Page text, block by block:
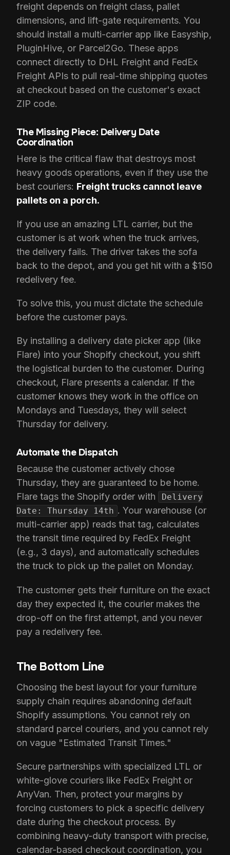
freight depends on freight class, pallet
dimensions, and lift-gate requirements. You
should install a multi-carrier app like Easyship,
PluginHive, or Parcel2Go. These apps
connect directly to DHL Freight and FedEx
Freight APIs to pull real-time shipping quotes
at checkout based on the customer's exact
ZIP code.
The Missing Piece: Delivery Date
Coordination
Here is the critical flaw that destroys most
heavy goods operations, even if they use the
best couriers: Freight trucks cannot leave
pallets on a porch.
If you use an amazing LTL carrier, but the
customer is at work when the truck arrives,
the delivery fails. The driver takes the sofa
back to the depot, and you get hit with a $150
redelivery fee.
To solve this, you must dictate the schedule
before the customer pays.
By installing a delivery date picker app (like
Flare) into your Shopify checkout, you shift
the logistical burden to the customer. During
checkout, Flare presents a calendar. If the
customer knows they work in the office on
Mondays and Tuesdays, they will select
Thursday for delivery.
Automate the Dispatch
Because the customer actively chose
Thursday, they are guaranteed to be home.
Flare tags the Shopify order with
Delivery
Date: Thursday 14th . Your warehouse (or
multi-carrier app) reads that tag, calculates
the transit time required by FedEx Freight
(e.g., 3 days), and automatically schedules
the truck to pick up the pallet on Monday.
The customer gets their furniture on the exact
day they expected it, the courier makes the
drop-off on the first attempt, and you never
pay a redelivery fee.
The Bottom Line
Choosing the best layout for your furniture
supply chain requires abandoning default
Shopify assumptions. You cannot rely on
standard parcel couriers, and you cannot rely
on vague "Estimated Transit Times."
Secure partnerships with specialized LTL or
white-glove couriers like FedEx Freight or
AnyVan. Then, protect your margins by
forcing customers to pick a specific delivery
date during the checkout process. By
combining heavy-duty transport with precise,
calendar-based checkout coordination, you